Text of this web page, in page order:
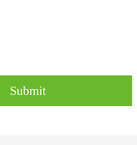
Submit